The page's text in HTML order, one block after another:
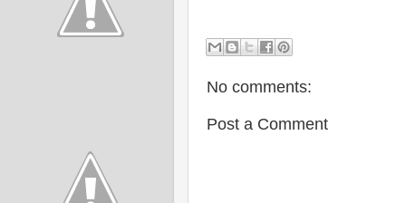
No comments:
Post a Comment